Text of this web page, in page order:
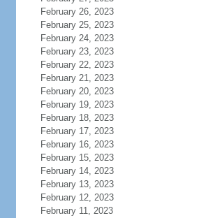
February 26, 2023
February 25, 2023
February 24, 2023
February 23, 2023
February 22, 2023
February 21, 2023
February 20, 2023
February 19, 2023
February 18, 2023
February 17, 2023
February 16, 2023
February 15, 2023
February 14, 2023
February 13, 2023
February 12, 2023
February 11, 2023